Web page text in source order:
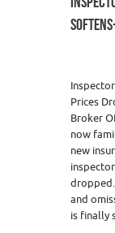
Prices
Broker
now
new
and
is finally